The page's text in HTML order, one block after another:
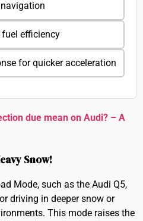
fuel efficiency
for quicker acceleration
due mean on Audi? – A
Snow!
Mode, such as the Audi Q5,
driving in deeper snow or
This mode raises the